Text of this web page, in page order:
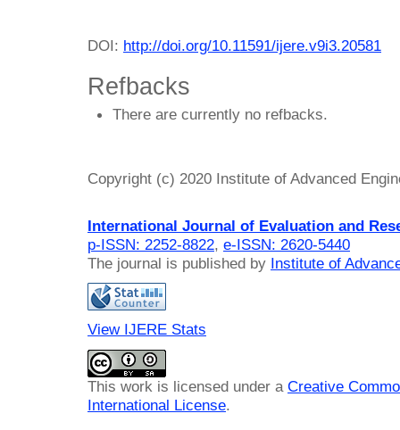
DOI: http://doi.org/10.11591/ijere.v9i3.20581
Refbacks
There are currently no refbacks.
Copyright (c) 2020 Institute of Advanced
International Journal of Evaluation and
p-ISSN: 2252-8822, e-ISSN: 2620-5440
The journal is published by Institute of
View IJERE Stats
This work is licensed under a Creative
International License.